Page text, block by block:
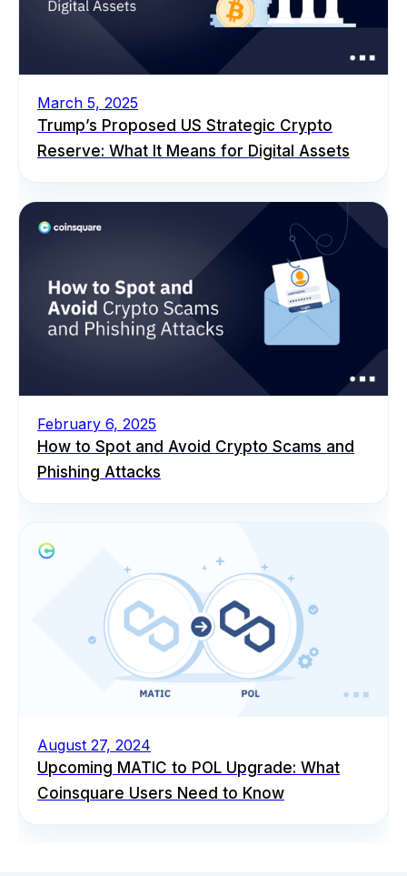
March 5, 2025
Trump’s Proposed US Strategic Crypto
Reserve: What It Means for Digital Assets
February 6, 2025
How to Spot and Avoid Crypto Scams and
Phishing Attacks
August 27, 2024
Upcoming MATIC to POL Upgrade: What
Coinsquare Users Need to Know